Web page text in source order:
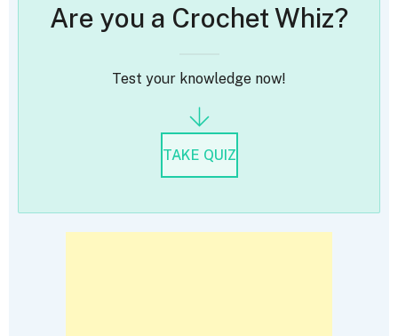
Are you a Crochet Whiz?
Test your knowledge now!
TAKE QUIZ